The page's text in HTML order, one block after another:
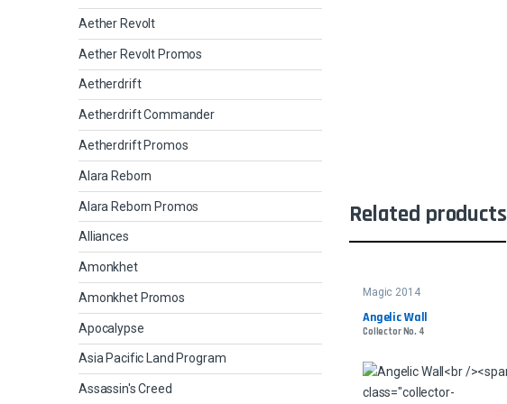
Related products
Magic 2014
Angelic Wall
Collector No. 4
Aether Revolt
Aether Revolt Promos
Aetherdrift
Aetherdrift Commander
Aetherdrift Promos
Alara Reborn
Alara Reborn Promos
Alliances
Amonkhet
Amonkhet Promos
Apocalypse
Asia Pacific Land Program
Assassin's Creed